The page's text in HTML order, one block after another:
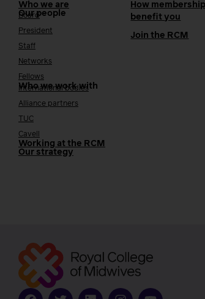
Who we are
Our people
Board
President
Staff
Networks
Fellows
Who we work with
International bodies
Alliance partners
TUC
Cavell
Working at the RCM
Our strategy
How
benefit you
Join the RCM